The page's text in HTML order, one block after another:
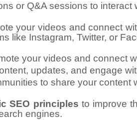
or Q&A sessions to interact
your videos and connect
like Instagram, Twitter, or
your videos and connect
updates, and engage
to share your content
SEO principles to improve
engines.